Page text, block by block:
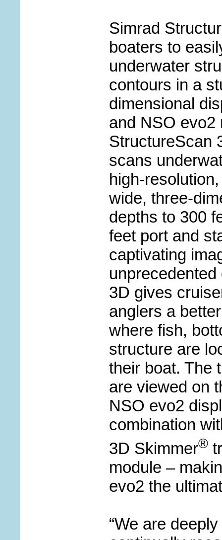
Simrad
boaters to
underwater
contours in a
dimensional
and NSO evo2
StructureScan
scans
high-
wide, three-
depths to 300
feet port and
captivating
3D gives
anglers a
where fish,
structure are
their boat. The
are viewed on
NSO evo2
combination
3D Skimmer®
module –
evo2 the
“We are